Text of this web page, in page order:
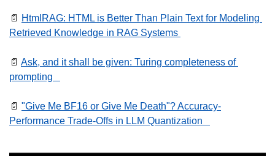
📄
HtmlRAG: HTML is Better Than Plain Text for Modeling
Retrieved Knowledge in RAG Systems
📄 Ask, and it shall be given: Turing completeness of
prompting
📄 "Give Me BF16 or Give Me Death"? Accuracy-
Performance Trade-Offs in LLM Quantization